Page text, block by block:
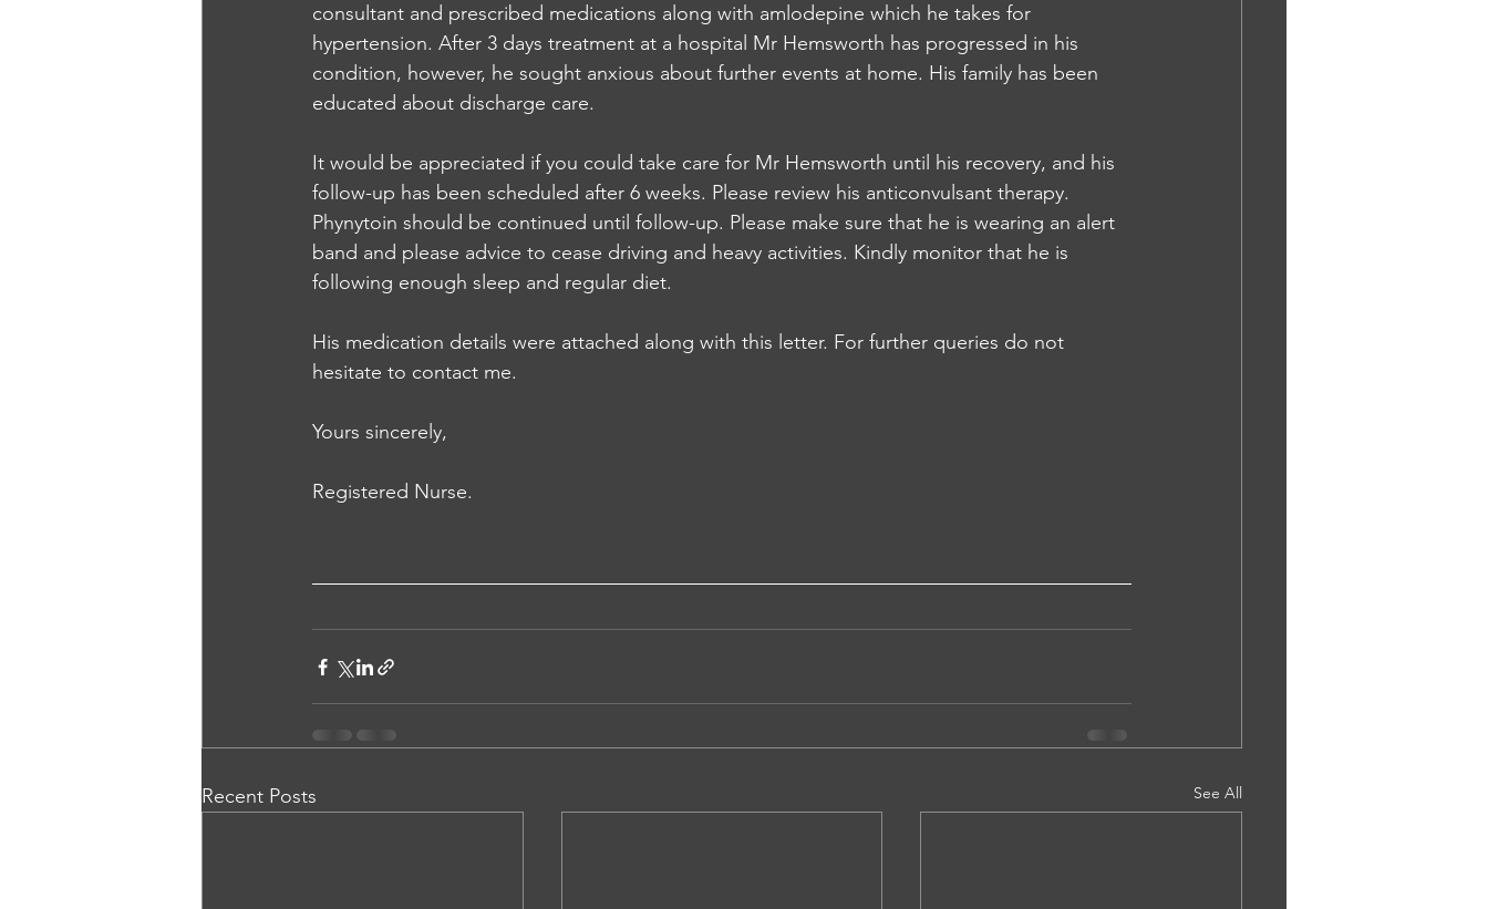
consultant and prescribed medications along with amlodepine which he takes for
hypertension. After 3 days treatment at a hospital Mr Hemsworth has progressed in his
condition, however, he sought anxious about further events at home. His family has been
educated about discharge care.
It would be appreciated if you could take care for Mr Hemsworth until his recovery, and his
follow-up has been scheduled after 6 weeks. Please review his anticonvulsant therapy.
Phynytoin should be continued until follow-up. Please make sure that he is wearing an alert
band and please advice to cease driving and heavy activities. Kindly monitor that he is
following enough sleep and regular diet.
His medication details were attached along with this letter. For further queries do not
hesitate to contact me.
Yours sincerely,
Registered Nurse.
Recent Posts See All